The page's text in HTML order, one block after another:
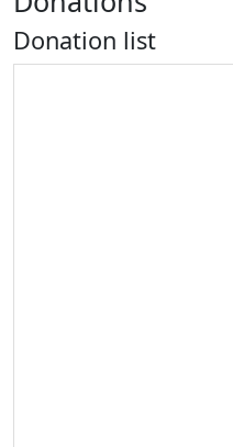
Donation list